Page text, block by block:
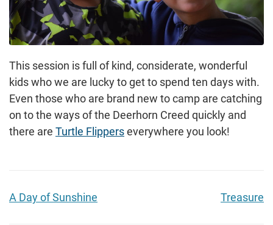
This session is full of kind, considerate, wonderful
kids who we are lucky to get to spend ten days with.
Even those who are brand new to camp are catching
on to the ways of the Deerhorn Creed quickly and
there are Turtle Flipperseverywhere you look!
A Day of Sunshine Treasure